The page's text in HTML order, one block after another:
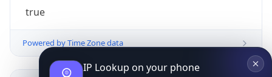
true
Powered by Time Zone data
IP Lookup on your phone